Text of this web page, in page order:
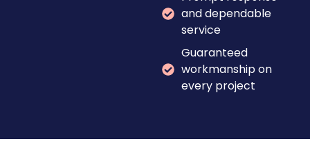
and dependable
service
Guaranteed
workmanship on
every project